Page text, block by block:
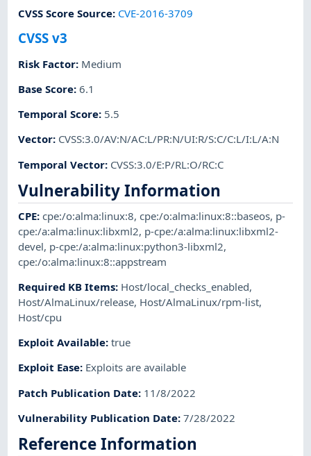
CVSS Score Source: CVE-2016-3709
CVSS v3
Risk Factor: Medium
Base Score:6.1
Temporal Score: 5.5
Vector: CVSS:3.0/AV:N/AC:L/PR:N/UI:R/S:C/C:L/I:L/A:N
Temporal Vector: CVSS:3.0/E:P/RL:O/RC:C
Vulnerability Information
CPE:cpe:/o:alma:linux:8,cpe:/o:alma:linux:8::baseos, p-
cpe:/a:alma:linux:libxml2, p-cpe:/a:alma:linux:libxml2-
devel, p-cpe:/a:alma:linux:python3-libxml2,
cpe:/o:alma:linux:8::appstream
Required KB Items: Host/local_checks_enabled,
Host/AlmaLinux/release, Host/AlmaLinux/rpm-list,
Host/cpu
Exploit Available:true
Exploit Ease: Exploits are available
Patch Publication Date: 11/8/2022
Vulnerability Publication Date:7/28/2022
Reference Information